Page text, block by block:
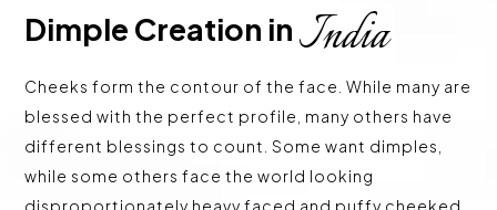
Dimple Creation in India
Cheeks form the contour of the face. While many are
blessed with the perfect profile, many others have
different blessings to count. Some want dimples,
while some others face the world looking
disproportionately heavy faced and puffy cheeked.